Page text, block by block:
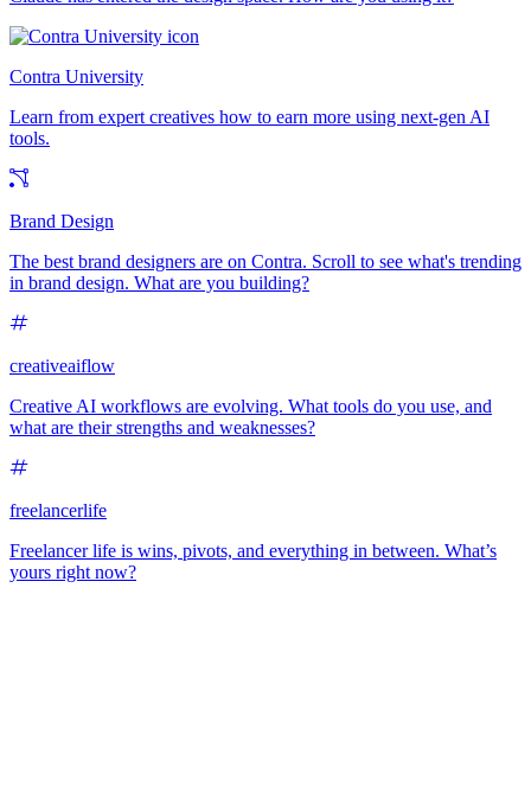
Contra University
Learn from expert creatives how to earn more using next-gen AI
tools.
Brand Design
The best brand designers are on Contra. Scroll to see what's trending
in brand design. What are you building?
creativeaiflow
Creative AI workflows are evolving. What tools do you use, and
what are their strengths and weaknesses?
freelancerlife
Freelancer life is wins, pivots, and everything in between. What’s
yours right now?